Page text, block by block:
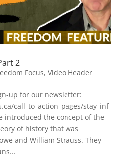
2
Focus, Video Header
up for our newsletter:
call_to_action_pages/stay_inf
introduced the concept of the
of history that was
and William Strauss. They